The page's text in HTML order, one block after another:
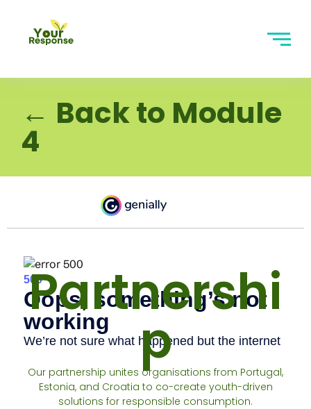
← Back to Module
4
Partnershi
p
Our partnership unites organisations from Portugal,
Estonia, and Croatia to co-create youth-driven
solutions for responsible consumption.